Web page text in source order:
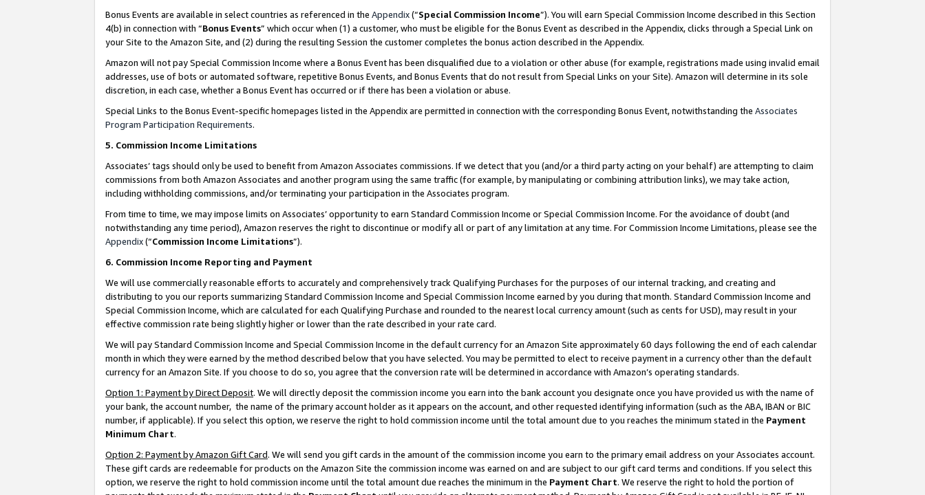
Bonus Events are available in select countries as referenced in the Appendix(“Special Commission Income”). You will earn Special Commission Income described in this Section
4(b) in connection with “Bonus Events” which occur when (1) a customer, who must be eligible for the Bonus Event as described in the Appendix, clicks through a Special Link on
your Site to the Amazon Site, and (2) during the resulting Session the customer completes the bonus action described in the Appendix.
Amazon will not pay Special Commission Income where a Bonus Event has been disqualified due to a violation or other abuse (for example, registrations made using invalid email
addresses, use of bots or automated software, repetitive Bonus Events, and Bonus Events that do not result from Special Links on your Site). Amazon will determine in its sole
discretion, in each case, whether a Bonus Event has occurred or if there has been a violation or abuse.
Special Links to the Bonus Event-specific homepages listed in the Appendix are permitted in connection with the corresponding Bonus Event, notwithstanding the Associates
Program Participation Requirements.
5. Commission Income Limitations
Associates’ tags should only be used to benefit from Amazon Associates commissions. If we detect that you (and/or a third party acting on your behalf) are attempting to claim
commissions from both Amazon Associates and another program using the same traffic (for example, by manipulating or combining attribution links), we may take action,
including withholding commissions, and/or terminating your participation in the Associates program.
From time to time, we may impose limits on Associates’ opportunity to earn Standard Commission Income or Special Commission Income. For the avoidance of doubt (and
notwithstanding any time period), Amazon reserves the right to discontinue or modify all or part of any limitation at any time. For Commission Income Limitations, please see the
Appendix(“Commission Income Limitations”).
6. Commission Income Reporting and Payment
We will use commercially reasonable efforts to accurately and comprehensively track Qualifying Purchases for the purposes of our internal tracking, and creating and
distributing to you our reports summarizing Standard Commission Income and Special Commission Income earned by you during that month. Standard Commission Income and
Special Commission Income, which are calculated for each Qualifying Purchase and rounded to the nearest local currency amount (such as cents for USD), may result in your
effective commission rate being slightly higher or lower than the rate described in your rate card.
We will pay Standard Commission Income and Special Commission Income in the default currency for an Amazon Site approximately 60 days following the end of each calendar
month in which they were earned by the method described below that you have selected. You may be permitted to elect to receive payment in a currency other than the default
currency for an Amazon Site. If you choose to do so, you agree that the conversion rate will be determined in accordance with Amazon’s operating standards.
Option 1: Payment by Direct Deposit. We will directly deposit the commission income you earn into the bank account you designate once you have provided us with the name of
your bank, the account number, the name of the primary account holder as it appears on the account, and other requested identifying information (such as the ABA, IBAN or BIC
number, if applicable). If you select this option, we reserve the right to hold commission income until the total amount due to you reaches the minimum stated in the Payment
Minimum Chart.
Option 2: Payment by Amazon Gift Card. We will send you gift cards in the amount of the commission income you earn to the primary email address on your Associates account.
These gift cards are redeemable for products on the Amazon Site the commission income was earned on and are subject to our gift card terms and conditions. If you select this
option, we reserve the right to hold commission income until the total amount due reaches the minimum in the Payment Chart. We reserve the right to hold the portion of